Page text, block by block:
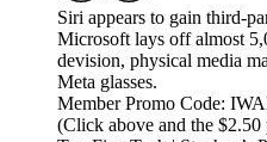
Siri appears to gain
Microsoft lays off almost
devision, physical media
Meta glasses.
Member Promo Code:
(Click above and the